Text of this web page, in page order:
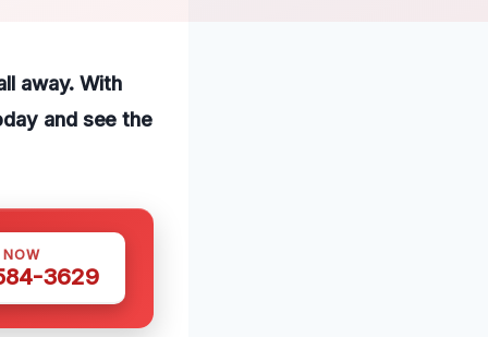
away. With
and see the
3629